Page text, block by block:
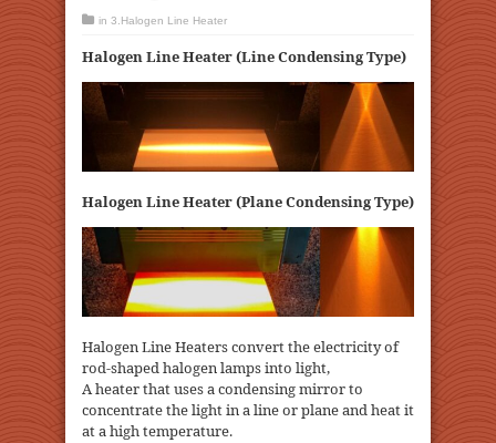
in 3.Halogen Line Heater
Halogen Line Heater (Line Condensing Type)
Halogen Line Heater (Plane Condensing Type)
Halogen Line Heaters convert the electricity of
rod-shaped halogen lamps into light,
A heater that uses a condensing mirror to
concentrate the light in a line or plane and heat it
at a high temperature.